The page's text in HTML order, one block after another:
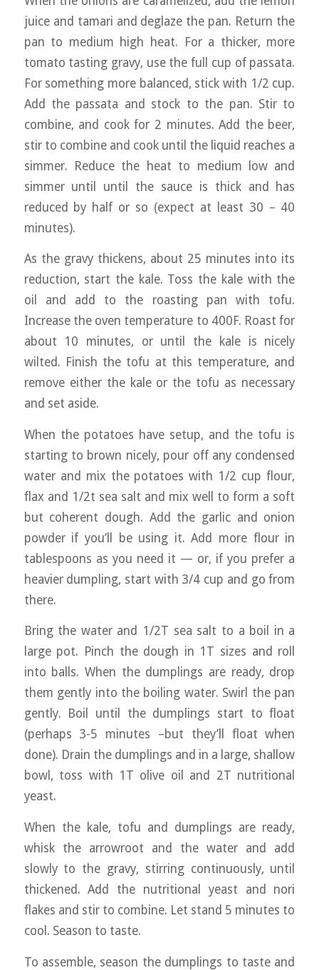
juice and tamari and deglaze the pan. Return the
pan to medium high heat. For a thicker, more
tomato tasting gravy, use the full cup of passata.
For something more balanced, stick with 1/2 cup.
Add the passata and stock to the pan. Stir to
combine, and cook for 2 minutes. Add the beer,
stir to combine and cook until the liquid reaches a
simmer. Reduce the heat to medium low and
simmer until until the sauce is thick and has
reduced by half or so (expect at least 30 – 40
minutes).
As the gravy thickens, about 25 minutes into its
reduction, start the kale. Toss the kale with the
oil and add to the roasting pan with tofu.
Increase the oven temperature to 400F. Roast for
about 10 minutes, or until the kale is nicely
wilted. Finish the tofu at this temperature, and
remove either the kale or the tofu as necessary
and set aside.
When the potatoes have setup, and the tofu is
starting to brown nicely, pour off any condensed
water and mix the potatoes with 1/2 cup flour,
flax and 1/2t sea salt and mix well to form a soft
but coherent dough. Add the garlic and onion
powder if you’ll be using it. Add more flour in
tablespoons as you need it — or, if you prefer a
heavier dumpling, start with 3/4 cup and go from
there.
Bring the water and 1/2T sea salt to a boil in a
large pot. Pinch the dough in 1T sizes and roll
into balls. When the dumplings are ready, drop
them gently into the boiling water. Swirl the pan
gently. Boil until the dumplings start to float
(perhaps 3-5 minutes –but they’ll float when
done). Drain the dumplings and in a large, shallow
bowl, toss with 1T olive oil and 2T nutritional
yeast.
When the kale, tofu and dumplings are ready,
whisk the arrowroot and the water and add
slowly to the gravy, stirring continuously, until
thickened. Add the nutritional yeast and nori
flakes and stir to combine. Let stand 5 minutes to
cool. Season to taste.
To assemble, season the dumplings to taste and